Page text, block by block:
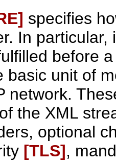
specifies
In
before
basic unit of
network.
the XML
optional
[TLS],